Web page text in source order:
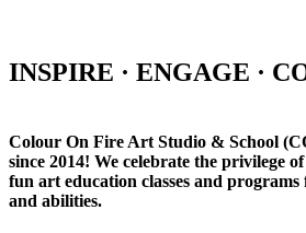
INSPIRE · ENGAGE ·
Colour On Fire Art Studio & School
since 2014! We celebrate the privilege
fun art education classes and programs
and abilities.